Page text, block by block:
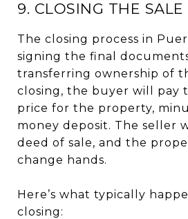
9. CLOSING THE SALE
The closing process in
signing the final
transferring ownership of
closing, the buyer will pay
price for the property,
money deposit. The seller
deed of sale, and the
change hands.
Here’s what typically
closing: